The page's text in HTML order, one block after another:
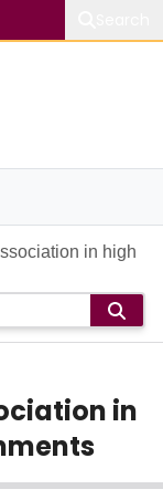
in high
in